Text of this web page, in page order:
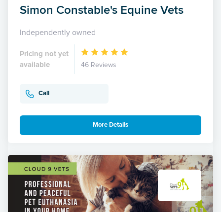
Simon Constable's Equine Vets
Independently owned
Pricing not yet
available
46 Reviews
Call
More Details